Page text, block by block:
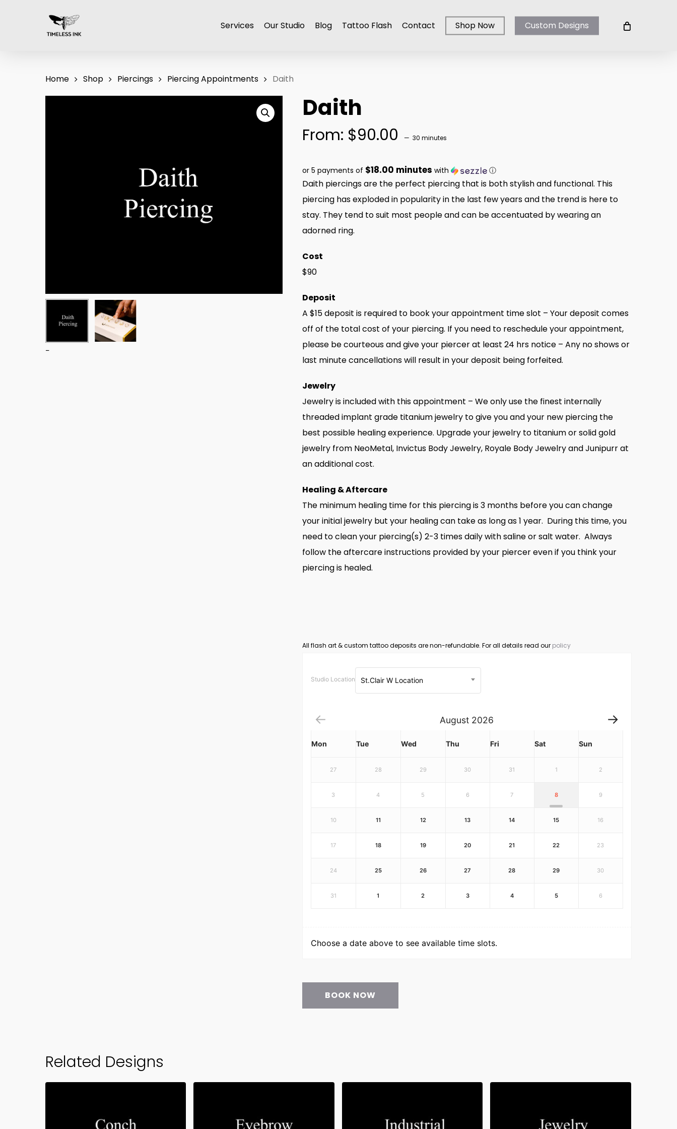
Services Our Studio Blog Tattoo Flash Contact Shop Now Custom Designs
Home Shop Piercings Piercing Appointments Daith
Daith
From: $90.00 30 minutes
or 5 payments of $18.00 minutes with ⓘ
Daith piercings are the perfect piercing that is both stylish and functional. This
piercing has exploded in popularity in the last few years and the trend is here to
stay. They tend to suit most people and can be accentuated by wearing an
adorned ring.
Cost
$90
Deposit
A $15 deposit is required to book your appointment time slot – Your deposit comes
off of the total cost of your piercing. If you need to reschedule your appointment,
please be courteous and give your piercer at least 24 hrs notice – Any no shows or
last minute cancellations will result in your deposit being forfeited.
Jewelry
Jewelry is included with this appointment – We only use the finest internally
threaded implant grade titanium jewelry to give you and your new piercing the
best possible healing experience. Upgrade your jewelry to titanium or solid gold
jewelry from NeoMetal, Invictus Body Jewelry, Royale Body Jewelry and Junipurr at
an additional cost.
Healing & Aftercare
The minimum healing time for this piercing is 3 months before you can change
your initial jewelry but your healing can take as long as 1 year. During this time, you
need to clean your piercing(s) 2-3 times daily with saline or salt water. Always
follow the aftercare instructions provided by your piercer even if you think your
piercing is healed.
All flash art & custom tattoo deposits are non-refundable. For all details read our policy
Studio Location St.Clair W Location
August 2026
Mon Tue Wed Thu Fri Sat Sun
27 28 29 30 31 1 2
3 4 5 6 7 8 9
10 11 12 13 14 15 16
17 18 19 20 21 22 23
24 25 26 27 28 29 30
31 1 2 3 4 5 6
Choose a date above to see available time slots.
BOOK NOW
Related Designs